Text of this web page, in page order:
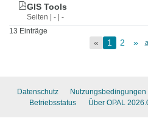
GIS Tools
Seiten | - | -
13 Einträge
« 1 2 »
Datenschutz Nutzungsbedingungen
Betriebsstatus
Über OPAL